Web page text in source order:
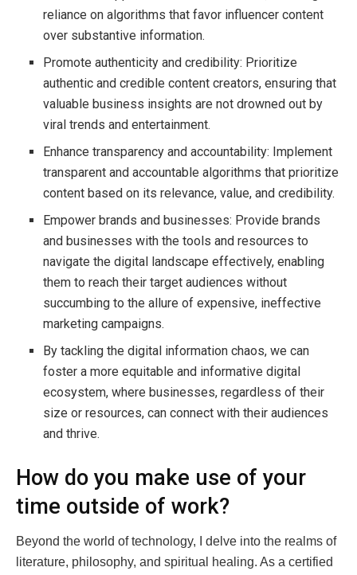
reliance on algorithms that favor influencer content
over substantive information.
Promote authenticity and credibility: Prioritize
authentic and credible content creators, ensuring that
valuable business insights are not drowned out by
viral trends and entertainment.
Enhance transparency and accountability: Implement
transparent and accountable algorithms that prioritize
content based on its relevance, value, and credibility.
Empower brands and businesses: Provide brands
and businesses with the tools and resources to
navigate the digital landscape effectively, enabling
them to reach their target audiences without
succumbing to the allure of expensive, ineffective
marketing campaigns.
By tackling the digital information chaos, we can
foster a more equitable and informative digital
ecosystem, where businesses, regardless of their
size or resources, can connect with their audiences
and thrive.
How do you make use of your
time outside of work?
Beyond the world of technology, I delve into the realms of
literature, philosophy, and spiritual healing. As a certified